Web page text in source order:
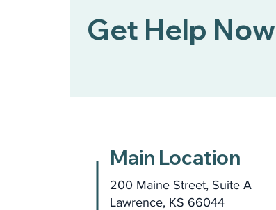
Get Help Now
Main Location
200 Maine Street, Suite A
Lawrence, KS 66044